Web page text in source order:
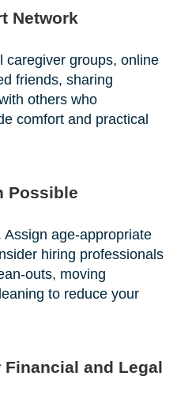
Network
caregiver groups, online
friends, sharing
others who
comfort and practical
Possible
Assign age-appropriate
hiring professionals
outs, moving
to reduce your
Financial and Legal